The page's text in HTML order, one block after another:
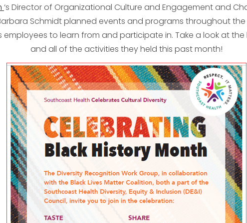
‘s Director of Organizational Culture and Engagement and
Schmidt planned events and programs throughout
to learn from and participate in. Take a look at
and all of the activities they held this past month!